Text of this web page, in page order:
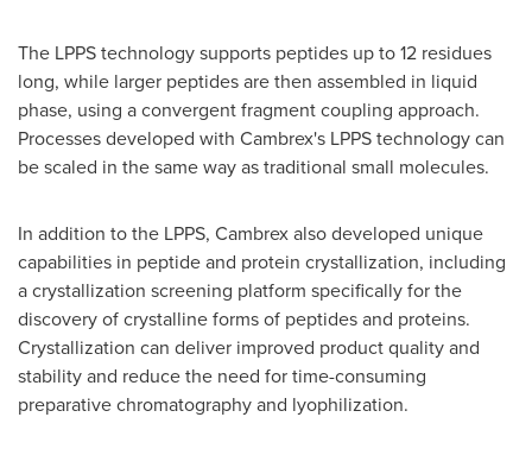
The LPPS technology supports peptides up to 12 residues
long, while larger peptides are then assembled in liquid
phase, using a convergent fragment coupling approach.
Processes developed with Cambrex's LPPS technology can
be scaled in the same way as traditional small molecules.
In addition to the LPPS, Cambrex also developed unique
capabilities in peptide and protein crystallization, including
a crystallization screening platform specifically for the
discovery of crystalline forms of peptides and proteins.
Crystallization can deliver improved product quality and
stability and reduce the need for time-consuming
preparative chromatography and lyophilization.